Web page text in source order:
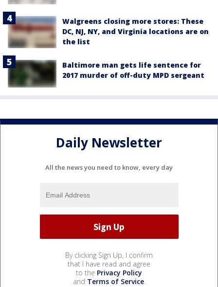
Walgreens closing more stores: These
DC, NJ, NY, and Virginia locations are on
the list
Baltimore man gets life sentence for
2017 murder of off-duty MPD sergeant
Daily Newsletter
All the news you need to know, every day
By clicking Sign Up, I confirm
that I have read and agree
to the Privacy Policy
and Terms of Service.